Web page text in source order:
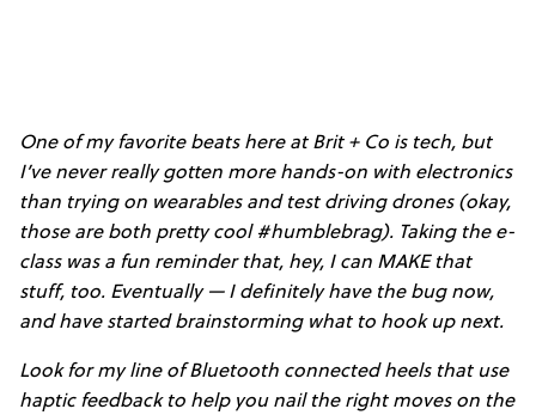
One of my favorite beats here at Brit + Co is tech, but
I’ve never really gotten more hands-on with electronics
than trying on wearables and test driving drones (okay,
those are both pretty cool #humblebrag). Taking the e-
class was a fun reminder that, hey, I can MAKE that
stuff, too. Eventually — I definitely have the bug now,
and have started brainstorming what to hook up next.
Look for my line of Bluetooth connected heels that use
haptic feedback to help you nail the right moves on the